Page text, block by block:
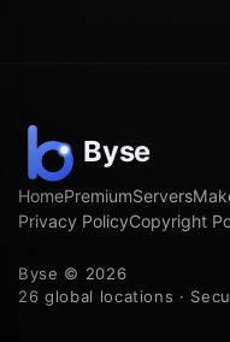
HomePremiumServers
Privacy PolicyCopyright
Byse © 2026
26 global locations ·